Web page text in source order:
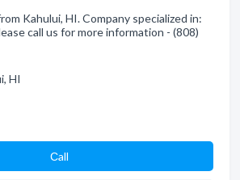
Kahului, HI. Company specialized in:
call us for more information - (808)
HI
Сall